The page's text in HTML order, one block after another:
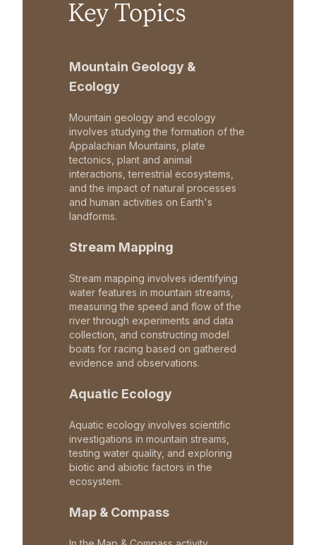
Key Topics
Mountain Geology &
Ecology
Mountain geology and ecology
involves studying the formation of the
Appalachian Mountains, plate
tectonics, plant and animal
interactions, terrestrial ecosystems,
and the impact of natural processes
and human activities on Earth's
landforms.
Stream Mapping
Stream mapping involves identifying
water features in mountain streams,
measuring the speed and flow of the
river through experiments and data
collection, and constructing model
boats for racing based on gathered
evidence and observations.
Aquatic Ecology
Aquatic ecology involves scientific
investigations in mountain streams,
testing water quality, and exploring
biotic and abiotic factors in the
ecosystem.
Map & Compass